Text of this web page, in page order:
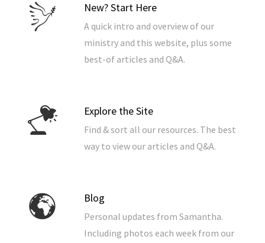
New? Start Here
A quick intro and overview of our
ministry and this website, plus some
best-of articles and Q&A.
Explore the Site
Find & sort all our resources. The best
way to view our articles and Q&A.
Blog
Personal updates from Samantha.
Including photos each week from our